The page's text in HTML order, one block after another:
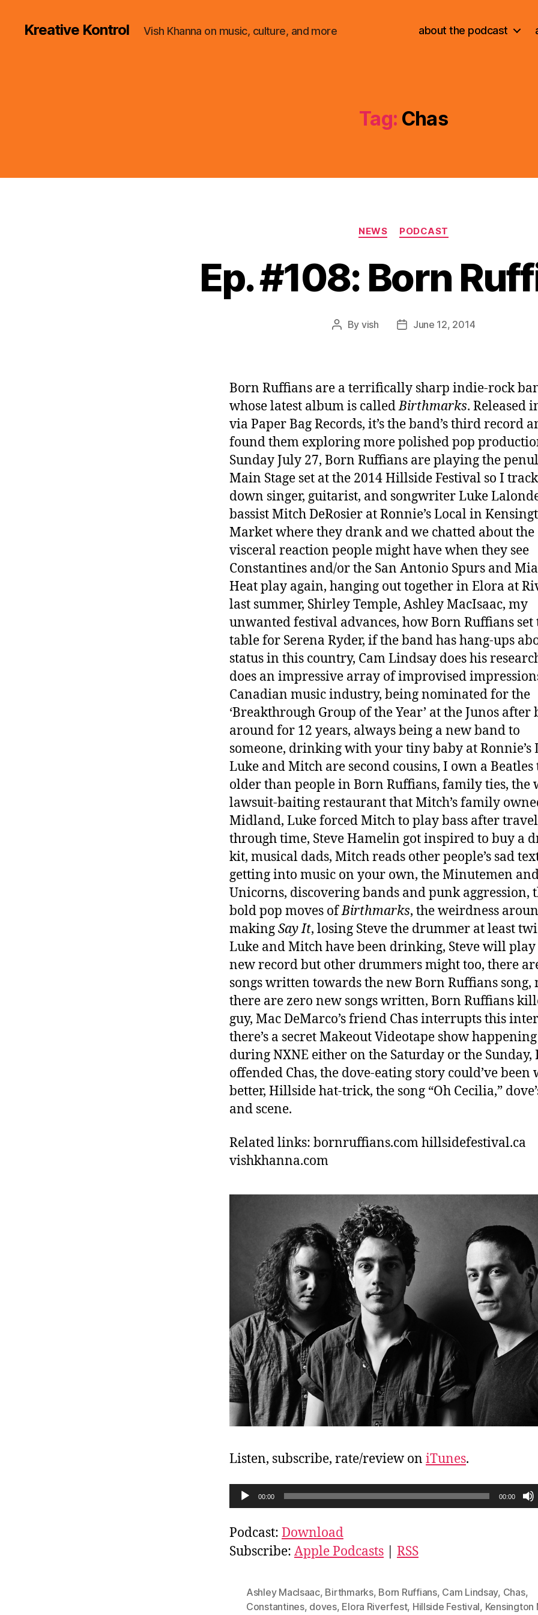
Kreative Kontrol Vish Khanna on music, culture, and more about the podcast
Tag: Chas
Categories
NEWS PODCAST
Ep. #108: Born
Post
By vish
PostJune 12, 2014
Born Ruffians are a terrifically sharp indie-rock
whose latest album is calledBirthmarks. Released
via Paper Bag Records, it’s the band’s third record
found them exploring more polished pop
Sunday July 27, Born Ruffians are playing the
Main Stage set at the 2014 Hillside Festival so I
down singer, guitarist, and songwriter Luke
bassist Mitch DeRosier at Ronnie’s Local in
Market where they drank and we chatted about the
visceral reaction people might have when they see
Constantines and/or the San Antonio Spurs and
Heat play again, hanging out together in Elora at
last summer, Shirley Temple, Ashley MacIsaac, my
unwanted festival advances, how Born Ruffians set
table for Serena Ryder, if the band has hang-ups
status in this country, Cam Lindsay does his
does an impressive array of improvised
Canadian music industry, being nominated for the
‘Breakthrough Group of the Year’ at the Junos after
around for 12 years, always being a new band to
someone, drinking with your tiny baby at Ronnie’s
Luke and Mitch are second cousins, I own a
older than people in Born Ruffians, family ties, the
lawsuit-baiting restaurant that Mitch’s family
Midland, Luke forced Mitch to play bass after
through time, Steve Hamelin got inspired to buy a
kit, musical dads, Mitch reads other people’s sad
getting into music on your own, the Minutemen
Unicorns, discovering bands and punk aggression,
bold pop moves ofBirthmarks, the weirdness
makingSay It, losing Steve the drummer at least
Luke and Mitch have been drinking, Steve will play
new record but other drummers might too, there
songs written towards the new Born Ruffians song,
there are zero new songs written, Born Ruffians
guy, Mac DeMarco’s friend Chas interrupts this
there’s a secret Makeout Videotape show happening
during NXNE either on the Saturday or the Sunday,
offended Chas, the dove-eating story could’ve been
better, Hillside hat-trick, the song “Oh Cecilia,”
and scene.
Related links: bornruffians.com hillsidefestival.ca
vishkhanna.com
Listen, subscribe, rate/review on iTunes.
u
d
i
00:00 00:00
Podcast: Download
Subscribe: Apple Podcasts RSS
Ashley MacIsaac, Birthmarks, Born Ruffians, Cam Lindsay, Chas,
Constantines, doves, Elora Riverfest, Hillside Festival, Kensington